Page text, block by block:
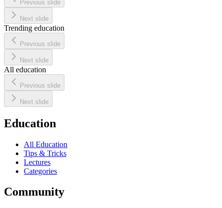
Previous slide
Next slide
Trending education
Previous slide
Next slide
All education
Previous slide
Next slide
Education
All Education
Tips & Tricks
Lectures
Categories
Community